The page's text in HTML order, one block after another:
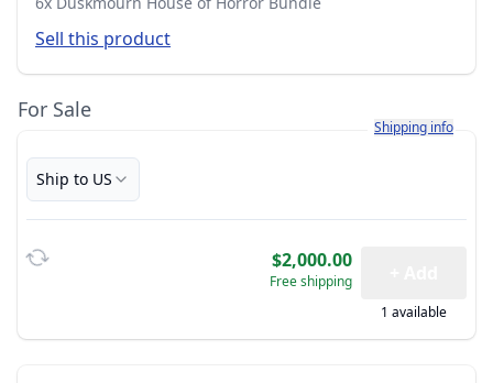
Sell this product
For Sale
Learn more about
Shipping info
Ship to US
$2,000.00
Free shipping
1 available